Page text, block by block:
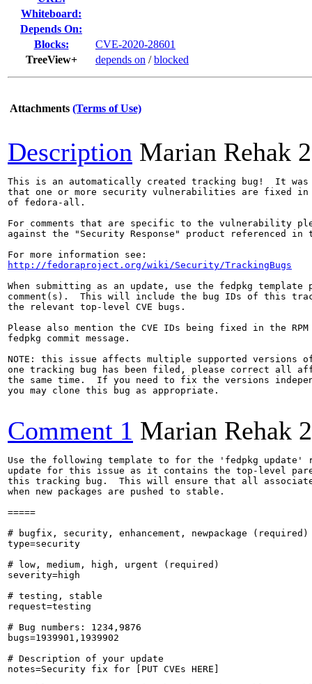
Whiteboard:
Depends On:
Blocks:
CVE-2020-28601
TreeView+
depends on /blocked
Attachments (Terms of Use)
Description Marian Rehak
This is an automatically created tracking bug!  It was
that one or more security vulnerabilities are fixed in
of fedora-all.
For comments that are specific to the vulnerability
against the "Security Response" product referenced
http://fedoraproject.org/wiki/Security/TrackingBugs
When submitting as an update, use the fedpkg
comment(s).  This will include the bug IDs of this
the relevant top-level CVE bugs.
Please also mention the CVE IDs being fixed in the RPM
fedpkg commit message.
NOTE: this issue affects multiple supported versions
one tracking bug has been filed, please correct all
the same time.  If you need to fix the versions
you may clone this bug as appropriate.
Comment 1 Marian Rehak
Use the following template to for the 'fedpkg update'
update for this issue as it contains the top-level
this tracking bug.  This will ensure that all
when new packages are pushed to stable.
=====
# bugfix, security, enhancement, newpackage (required)
type=security
# low, medium, high, urgent (required)
severity=high
# testing, stable
request=testing
# Bug numbers: 1234,9876
bugs=1939901,1939902
# Description of your update
notes=Security fix for [PUT CVEs HERE]